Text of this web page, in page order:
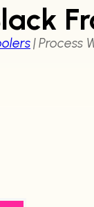
|Process